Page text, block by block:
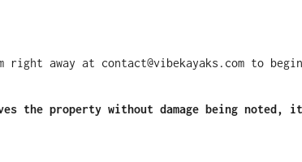
away at contact@vibekayaks.com to
the property without damage being